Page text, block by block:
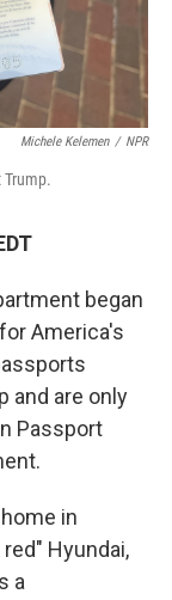
Michele Kelemen / NPR
began
for America's
and are only
Passport
in
Hyundai,
a